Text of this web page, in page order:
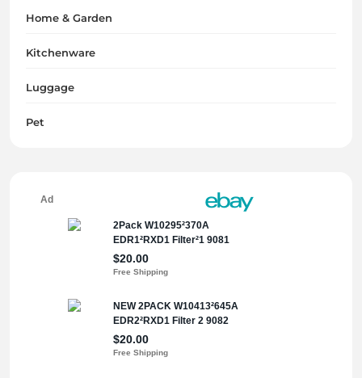
Home & Garden
Kitchenware
Luggage
Pet